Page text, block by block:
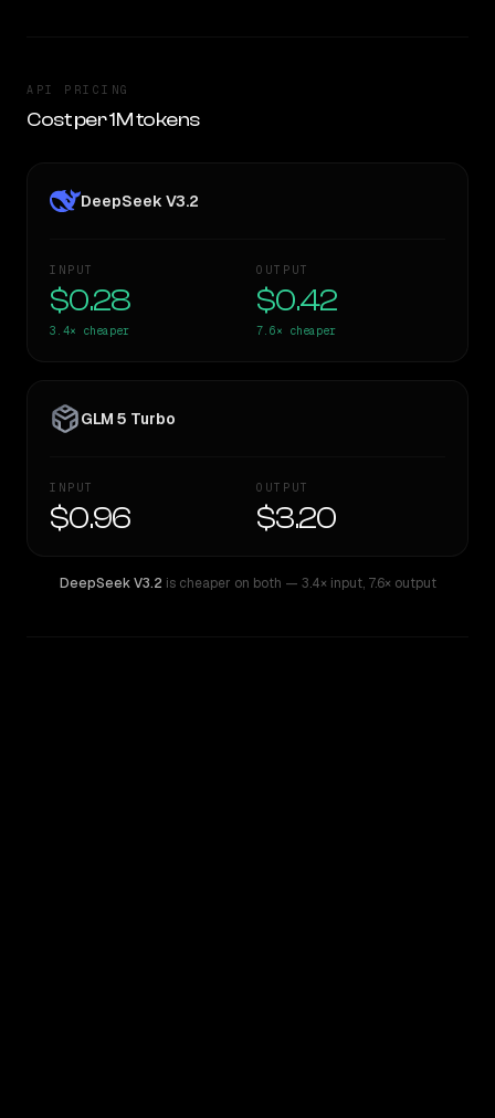
API PRICING
Cost per 1M tokens
DeepSeek V3.2
INPUT
$0.28
3.4× cheaper
OUTPUT
$0.42
7.6× cheaper
GLM 5 Turbo
INPUT
$0.96
OUTPUT
$3.20
DeepSeek V3.2 is cheaper on both — 3.4× input,7.6× output